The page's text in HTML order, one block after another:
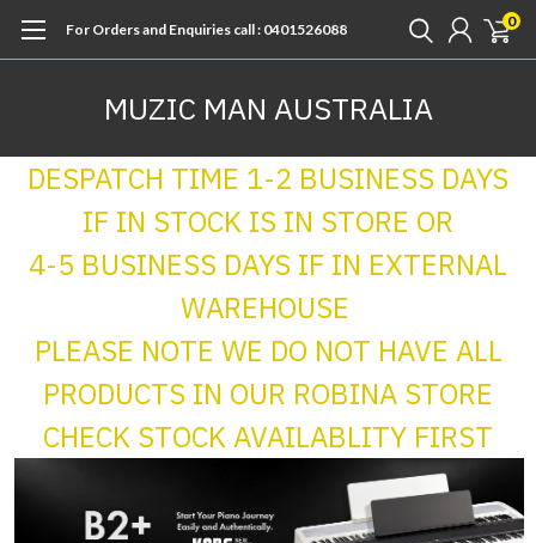
For Orders and Enquiries call : 0401526088 0
MUZIC MAN AUSTRALIA
DESPATCH TIME 1-2 BUSINESS DAYS
IF IN STOCK IS IN STORE OR
4-5 BUSINESS DAYS IF IN EXTERNAL
WAREHOUSE
PLEASE NOTE WE DO NOT HAVE ALL
PRODUCTS IN OUR ROBINA STORE
CHECK STOCK AVAILABLITY FIRST